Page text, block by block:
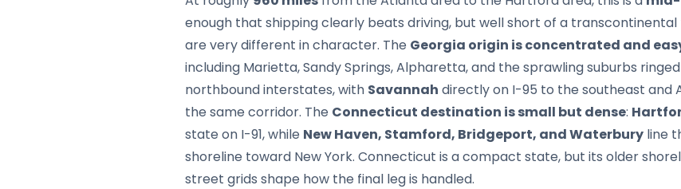
enough that shipping clearly beats driving, but well short of a
are very different in character. The Georgia origin is concentrated and
including Marietta, Sandy Springs, Alpharetta, and the sprawling suburbs
northbound interstates, with Savannah directly on I-95 to the southeast and
the same corridor. The Connecticut destination is small but dense:
state on I-91, while New Haven, Stamford, Bridgeport, and Waterbury line
shoreline toward New York. Connecticut is a compact state, but its older
street grids shape how the final leg is handled.